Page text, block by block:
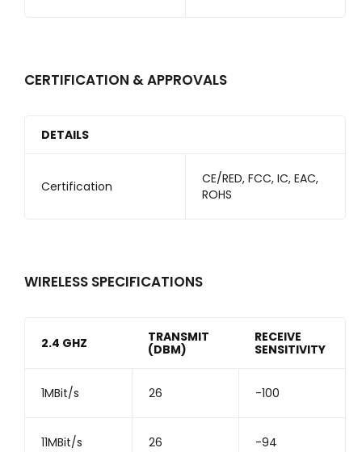
CERTIFICATION & APPROVALS
DETAILS
Certification
CE/RED, FCC, IC, EAC,
ROHS
WIRELESS SPECIFICATIONS
2.4 GHZ
TRANSMIT
(DBM)
RECEIVE
SENSITIVITY
1MBit/s 26 -100
11MBit/s 26 -94